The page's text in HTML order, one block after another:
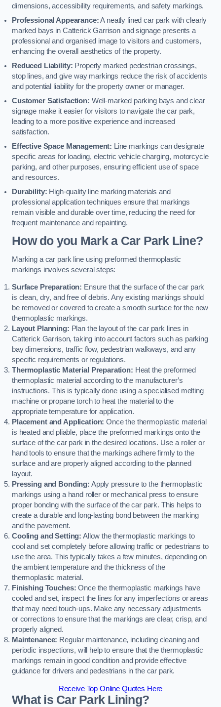
dimensions, accessibility requirements, and safety markings.
Professional Appearance:A neatly lined car park with clearly
marked bays in Catterick Garrison and signage presents a
professional and organised image to visitors and customers,
enhancing the overall aesthetics of the property.
Reduced Liability: Properly marked pedestrian crossings,
stop lines, and give way markings reduce the risk of accidents
and potential liability for the property owner or manager.
Customer Satisfaction: Well-marked parking bays and clear
signage make it easier for visitors to navigate the car park,
leading to a more positive experience and increased
satisfaction.
Effective Space Management: Line markings can designate
specific areas for loading, electric vehicle charging, motorcycle
parking, and other purposes, ensuring efficient use of space
and resources.
Durability: High-quality line marking materials and
professional application techniques ensure that markings
remain visible and durable over time, reducing the need for
frequent maintenance and repainting.
How do you Mark a Car Park Line?
Marking a car park line using preformed thermoplastic
markings involves several steps:
Surface Preparation: Ensure that the surface of the car park
is clean, dry, and free of debris. Any existing markings should
be removed or covered to create a smooth surface for the new
thermoplastic markings.
Layout Planning: Plan the layout of the car park lines in
Catterick Garrison, taking into account factors such as parking
bay dimensions, traffic flow, pedestrian walkways, and any
specific requirements or regulations.
Thermoplastic Material Preparation: Heat the preformed
thermoplastic material according to the manufacturer’s
instructions. This is typically done using a specialised melting
machine or propane torch to heat the material to the
appropriate temperature for application.
Placement and Application: Once the thermoplastic material
is heated and pliable, place the preformed markings onto the
surface of the car park in the desired locations. Use a roller or
hand tools to ensure that the markings adhere firmly to the
surface and are properly aligned according to the planned
layout.
Pressing and Bonding: Apply pressure to the thermoplastic
markings using a hand roller or mechanical press to ensure
proper bonding with the surface of the car park. This helps to
create a durable and long-lasting bond between the marking
and the pavement.
Cooling and Setting: Allow the thermoplastic markings to
cool and set completely before allowing traffic or pedestrians to
use the area. This typically takes a few minutes, depending on
the ambient temperature and the thickness of the
thermoplastic material.
Finishing Touches: Once the thermoplastic markings have
cooled and set, inspect the lines for any imperfections or areas
that may need touch-ups. Make any necessary adjustments
or corrections to ensure that the markings are clear, crisp, and
properly aligned.
Maintenance: Regular maintenance, including cleaning and
periodic inspections, will help to ensure that the thermoplastic
markings remain in good condition and provide effective
guidance for drivers and pedestrians in the car park.
Receive Top Online Quotes Here
What is Car Park Lining?